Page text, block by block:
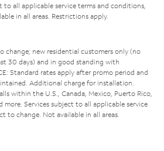
to all applicable service terms and conditions,
in all areas. Restrictions apply.
change; new residential customers only (no
30 days) and in good standing with
Standard rates apply after promo period and
Additional charge for installation.
within the U.S., Canada, Mexico, Puerto Rico,
more. Services subject to all applicable service
to change. Not available in all areas.